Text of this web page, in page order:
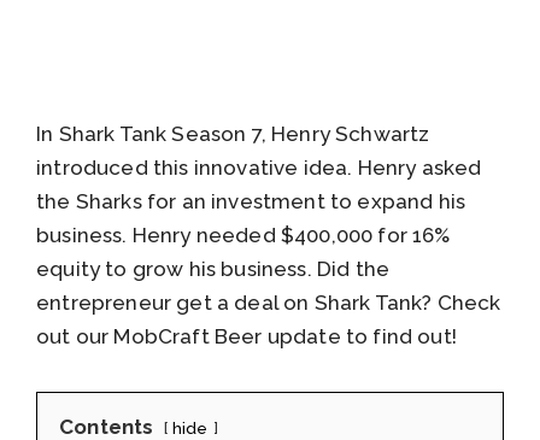
In Shark Tank Season 7, Henry Schwartz
introduced this innovative idea. Henry asked
the Sharks for an investment to expand his
business. Henry needed $400,000 for 16%
equity to grow his business. Did the
entrepreneur get a deal on Shark Tank? Check
out our MobCraft Beer update to find out!
Contents hide